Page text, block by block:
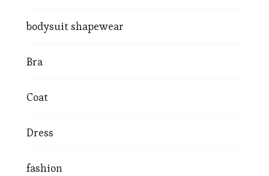
bodysuit shapewear
Bra
Coat
Dress
fashion